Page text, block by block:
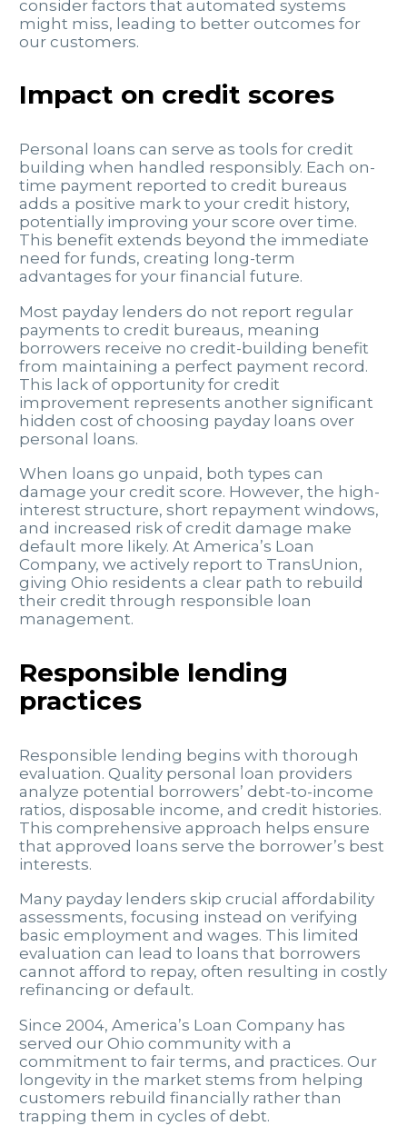
consider factors that automated systems
might miss, leading to better outcomes for
our customers.
Impact on credit scores
Personal loans can serve as tools for credit
building when handled responsibly. Each on-
time payment reported to credit bureaus
adds a positive mark to your credit history,
potentially improving your score over time.
This benefit extends beyond the immediate
need for funds, creating long-term
advantages for your financial future.
Most payday lenders do not report regular
payments to credit bureaus, meaning
borrowers receive no credit-building benefit
from maintaining a perfect payment record.
This lack of opportunity for credit
improvement represents another significant
hidden cost of choosing payday loans over
personal loans.
When loans go unpaid, both types can
damage your credit score. However, the high-
interest structure, short repayment windows,
and increased risk of credit damage make
default more likely. At America’s Loan
Company, we actively report to TransUnion,
giving Ohio residents a clear path to rebuild
their credit through responsible loan
management.
Responsible lending
practices
Responsible lending begins with thorough
evaluation. Quality personal loan providers
analyze potential borrowers’ debt-to-income
ratios, disposable income, and credit histories.
This comprehensive approach helps ensure
that approved loans serve the borrower’s best
interests.
Many payday lenders skip crucial affordability
assessments, focusing instead on verifying
basic employment and wages. This limited
evaluation can lead to loans that borrowers
cannot afford to repay, often resulting in costly
refinancing or default.
Since 2004, America’s Loan Company has
served our Ohio community with a
commitment to fair terms, and practices. Our
longevity in the market stems from helping
customers rebuild financially rather than
trapping them in cycles of debt.